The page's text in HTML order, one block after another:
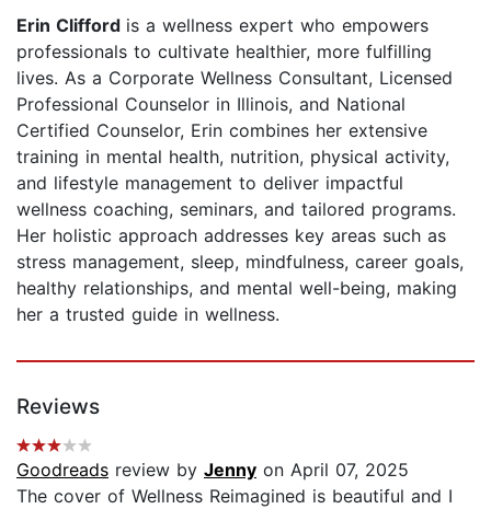
Erin Clifford is a wellness expert who empowers
professionals to cultivate healthier, more fulfilling
lives. As a Corporate Wellness Consultant, Licensed
Professional Counselor in Illinois, and National
Certified Counselor, Erin combines her extensive
training in mental health, nutrition, physical activity,
and lifestyle management to deliver impactful
wellness coaching, seminars, and tailored programs.
Her holistic approach addresses key areas such as
stress management, sleep, mindfulness, career goals,
healthy relationships, and mental well-being, making
her a trusted guide in wellness.
Reviews
Goodreads review by Jenny on April 07, 2025
The cover of Wellness Reimagined is beautiful and I